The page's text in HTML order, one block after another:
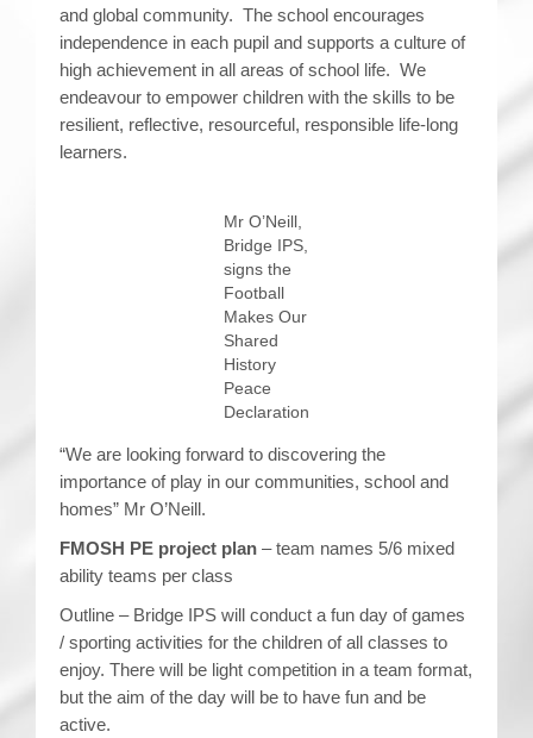
and global community. The school encourages
independence in each pupil and supports a culture of
high achievement in all areas of school life. We
endeavour to empower children with the skills to be
resilient, reflective, resourceful, responsible life-long
learners.
Mr O’Neill,
Bridge IPS,
signs the
Football
Makes Our
Shared
History
Peace
Declaration
“We are looking forward to discovering the
importance of play in our communities, school and
homes” Mr O’Neill.
FMOSH PE project plan – team names 5/6 mixed
ability teams per class
Outline – Bridge IPS will conduct a fun day of games
/ sporting activities for the children of all classes to
enjoy. There will be light competition in a team format,
but the aim of the day will be to have fun and be
active.